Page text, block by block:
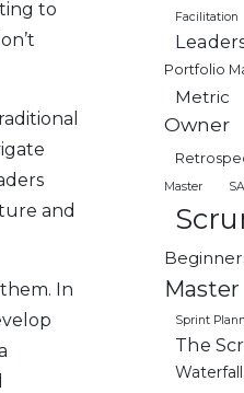
to
and
In
Facilitation
Portfolio
Metric
Owner
Master
Master
Sprint
The
Waterfall